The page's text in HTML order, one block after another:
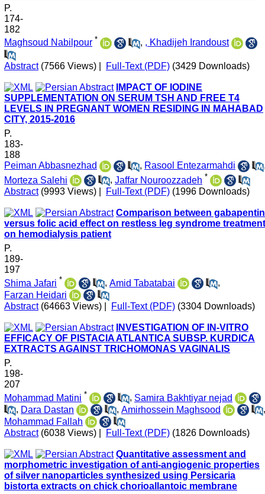
P.
174-
182
Maghsoud Nabilpour * , , Khadijeh Irandoust
Abstract (7566 Views) Full-Text (PDF) (3429 Downloads)
IMPACT OF IODINE
SUPPLEMENTATION ON SERUM TSH AND FREE T4
LEVELS IN PREGNANT WOMEN RESIDING IN MAHABAD
CITY, 2015-2016
P.
183-
188
Peiman Abbasnezhad
, Rasool Entezarmahdi
Morteza Salehi
, Jaffar Nouroozzadeh *
Abstract (9993 Views) Full-Text (PDF) (1996 Downloads)
Comparison between gabapentin
versus folic acid effect on restless leg syndrome treatment
on hemodialysis patient
P.
189-
197
Shima Jafari * , Amid Tabatabai
,
Farzan Heidari
Abstract (64663 Views) Full-Text (PDF) (3304 Downloads)
INVESTIGATION OF IN-VITRO
EFFICACY OF PISTACIA ATLANTICA SUBSP. KURDICA
EXTRACTS AGAINST TRICHOMONAS VAGINALIS
P.
198-
207
Mohammad Matini * , Samira Bakhtiyar nejad
, Dara Dastan , Amirhossein Maghsood
,
Mohammad Fallah
Abstract (6038 Views) Full-Text (PDF) (1826 Downloads)
Quantitative assessment and
morphometric investigation of anti-angiogenic properties
of silver nanoparticles synthesized using Persicaria
bistorta extracts on chick chorioallantoic membrane